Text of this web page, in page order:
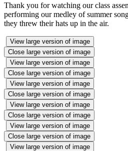
Thank you for watching our class
performing our medley of summer
they threw their hats up in the air.
View large version of image
Close large version of image
View large version of image
Close large version of image
View large version of image
Close large version of image
View large version of image
Close large version of image
View large version of image
Close large version of image
View large version of image